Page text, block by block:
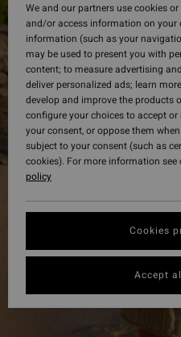
We and our partners use cookies
and/or access information on your
information (such as your
may be used to present you with
content; to measure advertising
deliver personalized ads; learn
develop and improve the products
configure your choices to accept
your consent, or oppose them
subject to your consent (such as
cookies). For more information see
policy
Cookies
Accept